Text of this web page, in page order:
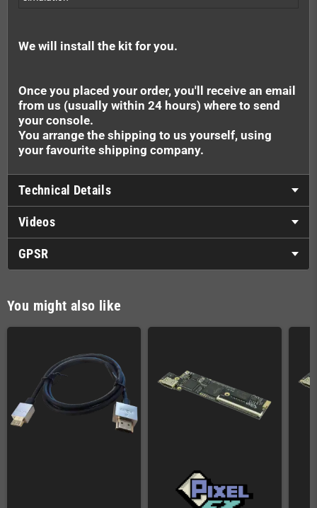
We will install the kit for you.
Once you placed your order, you'll receive an email
from us (usually within 24 hours) where to send
your console.
You arrange the shipping to us yourself, using
your favourite shipping company.
Technical Details
Videos
GPSR
You might also like